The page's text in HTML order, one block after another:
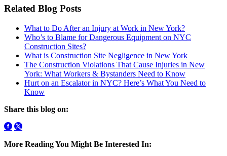
Related Blog Posts
What to Do After an Injury at Work in New York?
Who’s to Blame for Dangerous Equipment on NYC
Construction Sites?
What is Construction Site Negligence in New York
The Construction Violations That Cause Injuries in New
York: What Workers & Bystanders Need to Know
Hurt on an Escalator in NYC? Here’s What You Need to
Know
Share this blog on:
More Reading You Might Be Interested In: